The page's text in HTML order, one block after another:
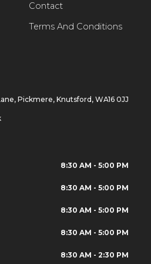
Contact
Terms And Conditions
Pickmere, Knutsford, WA16 0JJ
8:30 AM - 5:00 PM
8:30 AM - 5:00 PM
8:30 AM - 5:00 PM
8:30 AM - 5:00 PM
8:30 AM - 2:30 PM